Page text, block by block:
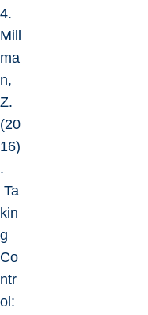
4.
Mill
ma
n,
Z.
(20
16)
.
Ta
kin
g
Co
ntr
ol: